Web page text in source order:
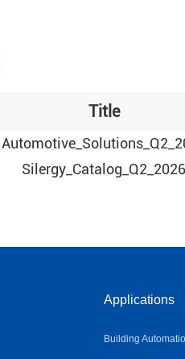
Title
Silergy_Catalog_Q2_2026
Applications
Building